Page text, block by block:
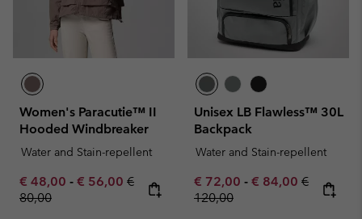
Women's Paracutie™ II
Hooded Windbreaker
Water and Stain-repellent
Minimum sale price:
€ 48,00 - Maximum sale price:
€ 56,00 Regular price:
€
80,00
Unisex LB Flawless™ 30L
Backpack
Water and Stain-repellent
Minimum sale price:
€ 72,00 - Maximum sale
€ 84,00 Regular
€
120,00